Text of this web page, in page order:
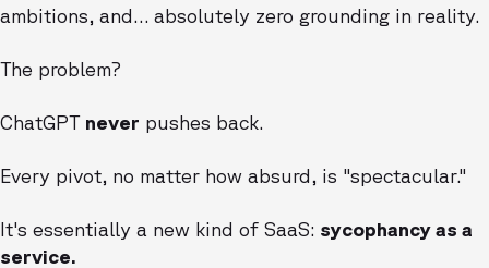
ambitions, and… absolutely zero grounding in reality.
The problem?
ChatGPT never pushes back.
Every pivot, no matter how absurd, is "spectacular."
It's essentially a new kind of SaaS: sycophancy as a
service.